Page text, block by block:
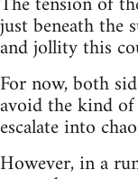
just beneath the
and jollity this
For now, both
avoid the kind
escalate into
However, in a